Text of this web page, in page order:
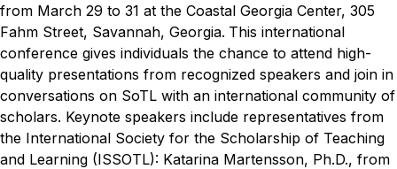
from March 29 to 31 at the Coastal Georgia Center, 305
Fahm Street, Savannah, Georgia. This international
conference gives individuals the chance to attend high-
quality presentations from recognized speakers and join in
conversations on SoTL with an international community of
scholars. Keynote speakers include representatives from
the International Society for the Scholarship of Teaching
and Learning (ISSOTL): Katarina Martensson, Ph.D., from